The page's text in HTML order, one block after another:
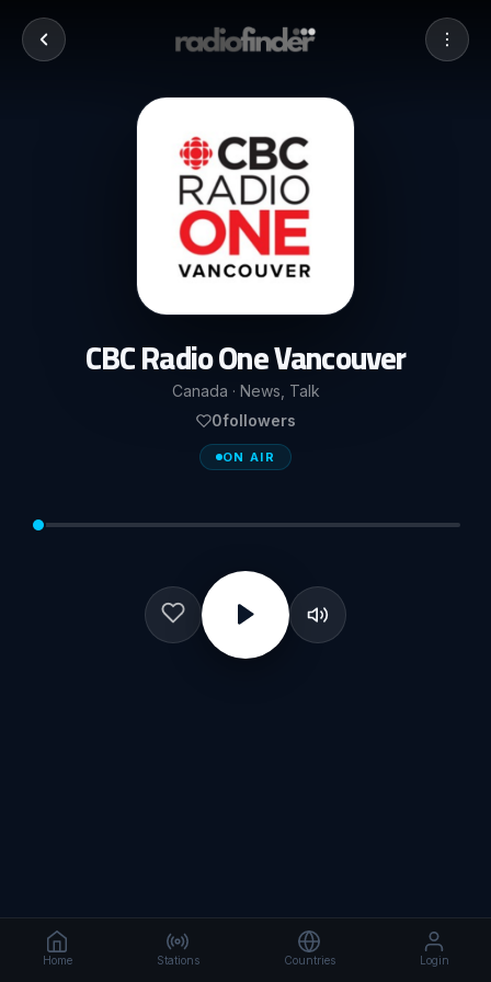
CBC Radio One Vancouver
Canada · News, Talk
0followers
ON AIR
Home Stations Countries Login